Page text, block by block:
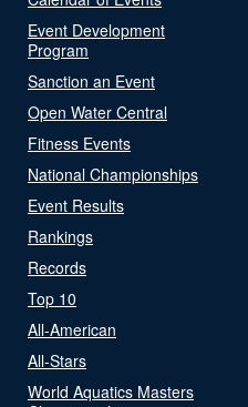
Event Development
Program
Sanction an Event
Open Water Central
Fitness Events
National Championships
Event Results
Rankings
Records
Top 10
All-American
All-Stars
World Aquatics Masters